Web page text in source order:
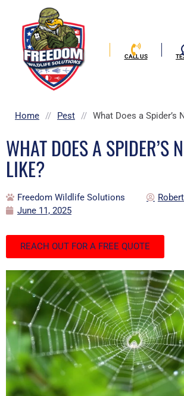
content
CALL US
Home // Pest // What Does a Spider’s
WHAT DOES A SPIDER’S
LIKE?
Freedom Wildlife Solutions
June 11, 2025
REACH OUT FOR A FREE QUOTE